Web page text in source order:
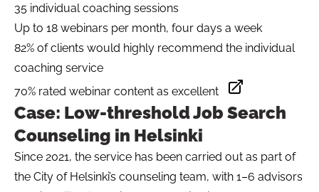
35 individual coaching sessions
Up to 18 webinars per month, four days a week
82% of clients would highly recommend the individual
coaching service
70% rated webinar content as excellent
Opens in a new
Case: Low-threshold Job Search
Counseling in Helsinki
Since 2021, the service has been carried out as part of
the City of Helsinki’s counseling team, with 1–6 advisors